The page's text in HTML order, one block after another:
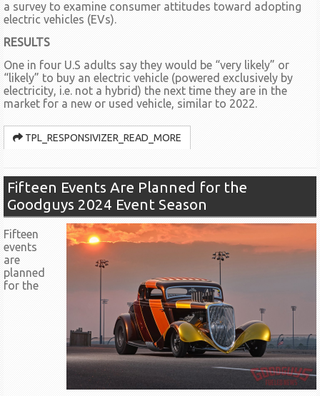
a survey to examine consumer attitudes toward adopting
electric vehicles (EVs).
RESULTS
One in four U.S adults say they would be “very likely” or
“likely” to buy an electric vehicle (powered exclusively by
electricity, i.e. not a hybrid) the next time they are in the
market for a new or used vehicle, similar to 2022.
TPL_RESPONSIVIZER_READ_MORE
Fifteen Events Are Planned for the
Goodguys 2024 Event Season
Fifteen
events
are
planned
for the